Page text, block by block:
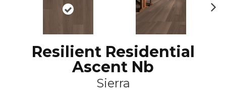
Resilient Residential
Ascent Nb
Sierra